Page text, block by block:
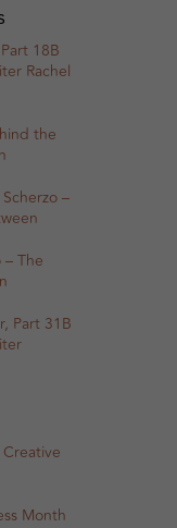
18B
Rachel
the
Scherzo –
– The
Part 31B
Month